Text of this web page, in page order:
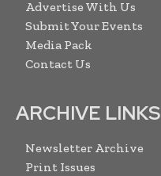
Advertise With Us
Submit Your Events
Media Pack
Contact Us
ARCHIVE LINKS
Newsletter Archive
Print Issues